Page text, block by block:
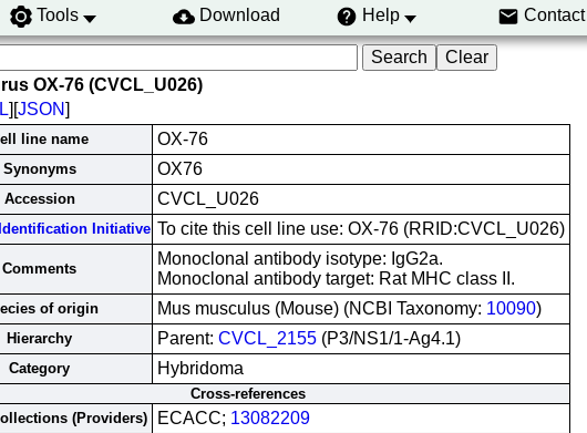
Tools Download Help Contact
OX-76 (CVCL_U026)
][JSON]
line name OX-76
Synonyms OX76
Accession CVCL_U026
Initiative To cite this cell line use: OX-76 (RRID:CVCL_U026)
Comments
Monoclonal antibody isotype: IgG2a.
Monoclonal antibody target: Rat MHC class II.
of origin Mus musculus (Mouse) (NCBI Taxonomy: 10090)
Hierarchy Parent: CVCL_2155(P3/NS1/1-Ag4.1)
Category Hybridoma
Cross-references
(Providers)
ECACC; 13082209